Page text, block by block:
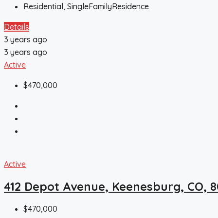
Residential, SingleFamilyResidence
Details
3 years ago
3 years ago
Active
$470,000
Active
412 Depot Avenue, Keenesburg, CO,
$470,000